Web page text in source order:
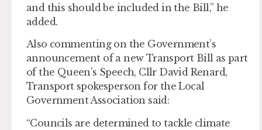
and this should be included in the Bill,” he
added.
Also commenting on the Government’s
announcement of a new Transport Bill as part
of the Queen’s Speech, Cllr David Renard,
Transport spokesperson for the Local
Government Association said:
“Councils are determined to tackle climate